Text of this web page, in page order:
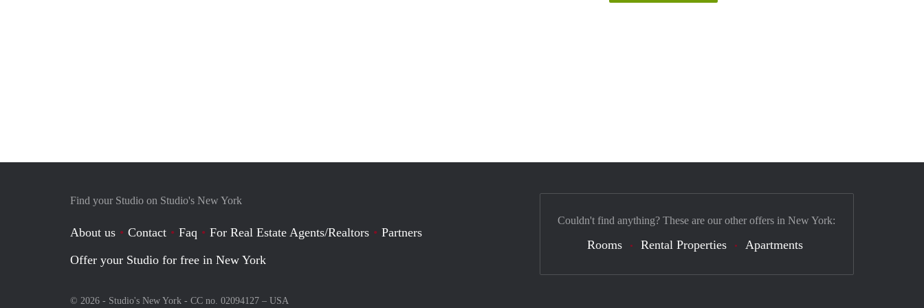
Find your Studio on Studio's New York
About us Contact Faq For Real Estate Agents/Realtors
Partners
Offer your Studio for free in New York
© 2026 - Studio's New York - CC no. 02094127 – USA
Couldn't find anything? These are our other offers in New York:
Rooms Rental Properties Apartments